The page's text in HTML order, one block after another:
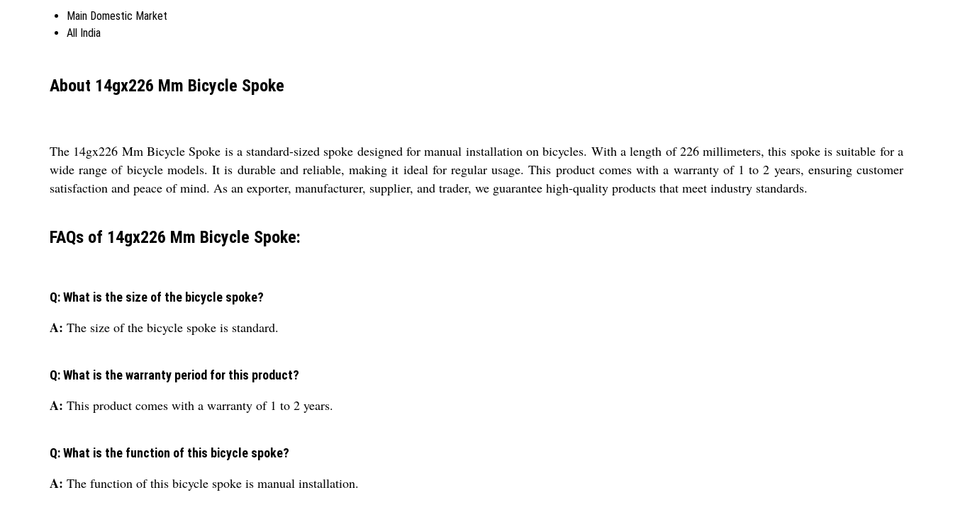
Main Domestic Market
All India
About 14gx226 Mm Bicycle Spoke
The 14gx226 Mm Bicycle Spoke is a standard-sized spoke designed for manual installation on bicycles. With a length of 226 millimeters, this spoke is suitable for a
wide range of bicycle models. It is durable and reliable, making it ideal for regular usage. This product comes with a warranty of 1 to 2 years, ensuring customer
satisfaction and peace of mind. As an exporter, manufacturer, supplier, and trader, we guarantee high-quality products that meet industry standards.
FAQs of 14gx226 Mm Bicycle Spoke:
Q: What is the size of the bicycle spoke?
A: The size of the bicycle spoke is standard.
Q: What is the warranty period for this product?
A: This product comes with a warranty of 1 to 2 years.
Q: What is the function of this bicycle spoke?
A: The function of this bicycle spoke is manual installation.